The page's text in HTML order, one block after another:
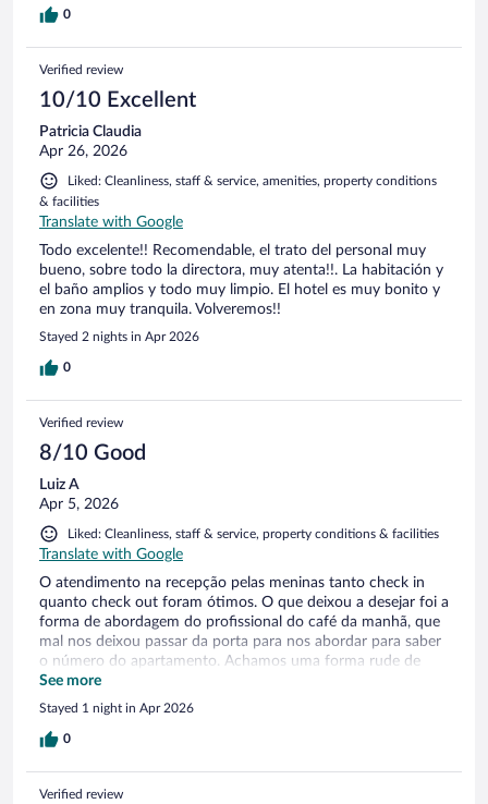
0
Verified review
10/10 Excellent
Patricia Claudia
Apr 26, 2026
Liked: Cleanliness, staff & service, amenities, property conditions
& facilities
Translate with Google
Todo excelente!! Recomendable, el trato del personal muy
bueno, sobre todo la directora, muy atenta!!. La habitación y
el baño amplios y todo muy limpio. El hotel es muy bonito y
en zona muy tranquila. Volveremos!!
Stayed 2 nights in Apr 2026
0
Verified review
8/10 Good
Luiz A
Apr 5, 2026
Liked: Cleanliness, staff & service, property conditions & facilities
Translate with Google
O atendimento na recepção pelas meninas tanto check in
quanto check out foram ótimos. O que deixou a desejar foi a
forma de abordagem do profissional do café da manhã, que
mal nos deixou passar da porta para nos abordar para saber
o número do apartamento. Achamos uma forma rude de
controle de faturamento. Mobiliário antigo,precisa de um
certo restauro.
See more
Stayed 1 night in Apr 2026
0
Verified review